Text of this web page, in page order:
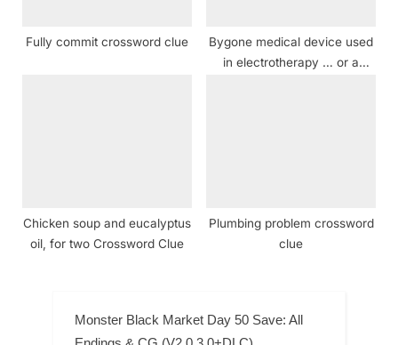
Fully commit crossword clue
Bygone medical device used
in electrotherapy … or a
Chicken soup and eucalyptus
oil, for two Crossword Clue
Plumbing problem crossword
clue
Monster Black Market Day 50 Save: All